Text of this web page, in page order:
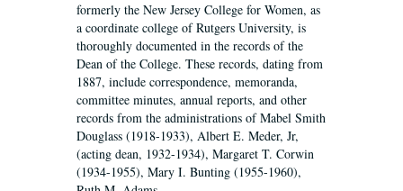
formerly the New Jersey College for Women, as
a coordinate college of Rutgers University, is
thoroughly documented in the records of the
Dean of the College. These records, dating from
1887, include correspondence, memoranda,
committee minutes, annual reports, and other
records from the administrations of Mabel Smith
Douglass (1918-1933), Albert E. Meder, Jr,
(acting dean, 1932-1934), Margaret T. Corwin
(1934-1955), Mary I. Bunting (1955-1960),